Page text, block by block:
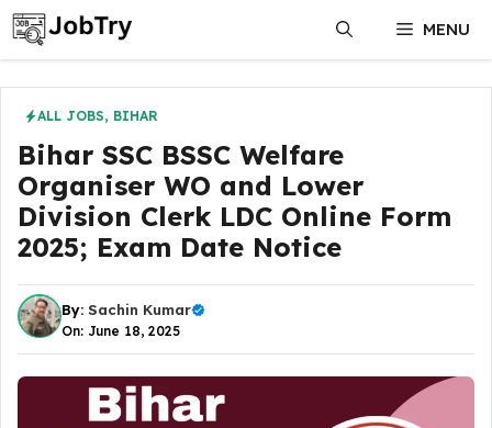
Skip
to
content
MENU
ALL JOBS, BIHAR
Bihar SSC BSSC Welfare
Organiser WO and Lower
Division Clerk LDC Online Form
2025; Exam Date Notice
By: Sachin Kumar
On: June 18, 2025